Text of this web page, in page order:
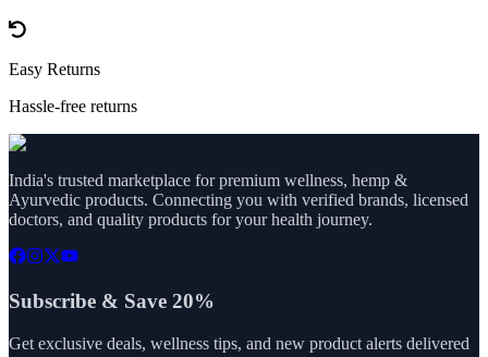
Easy Returns
Hassle-free returns
India's trusted marketplace for premium wellness, hemp &
Ayurvedic products. Connecting you with verified brands, licensed
doctors, and quality products for your health journey.
Subscribe & Save 20%
Get exclusive deals, wellness tips, and new product alerts delivered